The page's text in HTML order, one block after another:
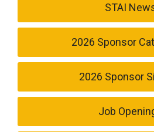
STAI
2026 Sponsor
2026 Sponsor
Job